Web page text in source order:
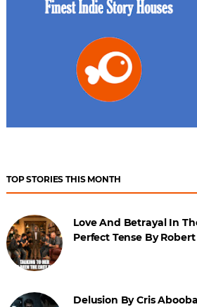
TOP STORIES THIS MONTH
Love And Betrayal In
Perfect Tense By
Delusion By Cris